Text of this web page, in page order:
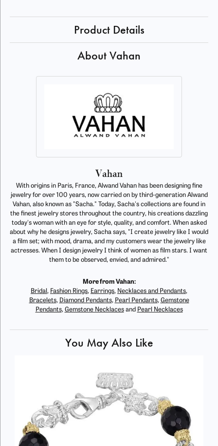
Product Details
About Vahan
Vahan
With origins in Paris, France, Alwand Vahan has been designing fine
jewelry for over 100 years, now carried on by third-generation Alwand
Vahan, also known as "Sacha." Today, Sacha's collections are found in
the finest jewelry stores throughout the country, his creations dazzling
today's woman with an eye for style, quality, and comfort. When asked
about why he designs jewelry, Sacha says, "I create jewelry like I would
a film set; with mood, drama, and my customers wear the jewelry like
actresses. When I design jewelry I think of women as film stars. I want
them to be observed, envied, and admired."
More from Vahan:
Bridal , Fashion Rings, Earrings, Necklaces and Pendants,
Bracelets, Diamond Pendants, Pearl Pendants, Gemstone
Pendants, Gemstone Necklacesand Pearl Necklaces
You May Also Like